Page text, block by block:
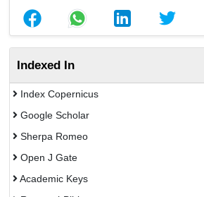
Indexed In
Index Copernicus
Google Scholar
Sherpa Romeo
Open J Gate
Academic Keys